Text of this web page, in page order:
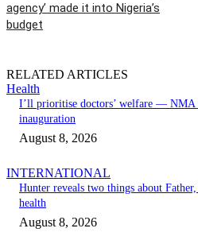
agency’ made it into Nigeria’s
budget
RELATED ARTICLES
Health
I’ll prioritise doctors’ welfare — NMA
inauguration
August 8, 2026
INTERNATIONAL
Hunter reveals two things about
health
August 8, 2026